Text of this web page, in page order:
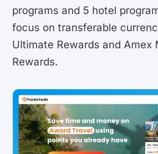
programs and 5 hotel
focus on transferable
Ultimate Rewards and Amex
Rewards.